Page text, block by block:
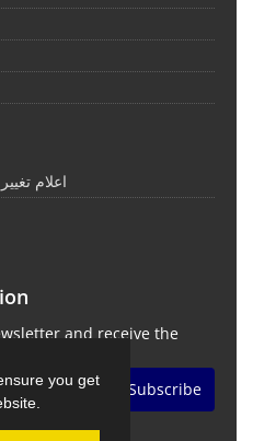
you get
* اعلام
and receive the
Subscribe